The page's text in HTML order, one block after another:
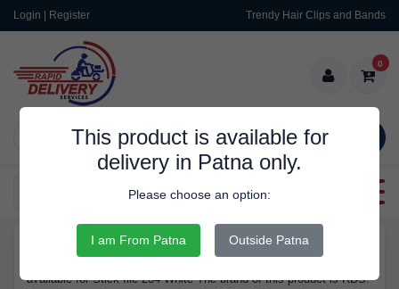
Login | Register Trendy Hair Clips and Bands
SEARCH
0
Categories
This product is available for
delivery in Patna only.
Please choose an option:
I am From Patna Outside Patna
Buy Stick file 284 White - at 35.00 INR. We have the best price
available for Stick file 284 White The brand of this product is RDS.